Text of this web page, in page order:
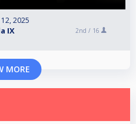
2025
IX 2nd / 16
MORE